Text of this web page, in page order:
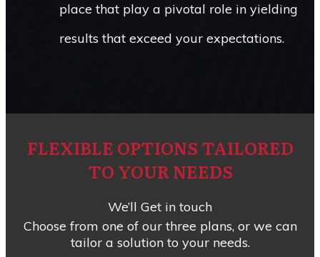
place that play a pivotal role in yielding
results that exceed your expectations.
FLEXIBLE OPTIONS TAILORED
TO YOUR NEEDS
We’ll Get in touch
Choose from one of our three plans, or we can
tailor a solution to your needs.